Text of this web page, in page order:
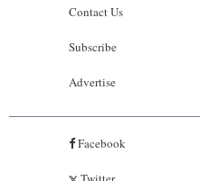
Contact Us
Subscribe
Advertise
Facebook